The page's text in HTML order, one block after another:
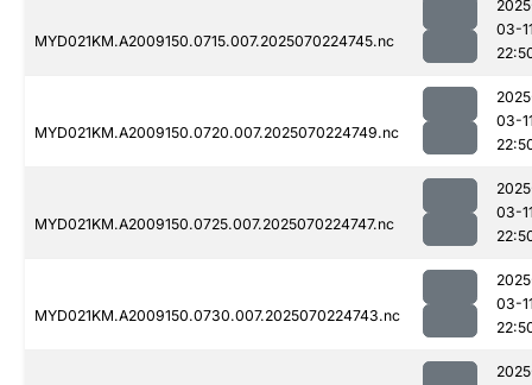
MYD021KM.A2009150.0715.007.2025070224745.nc
03-
MYD021KM.A2009150.0720.007.2025070224749.nc
03-
MYD021KM.A2009150.0725.007.2025070224747.nc
03-
MYD021KM.A2009150.0730.007.2025070224743.nc
03-